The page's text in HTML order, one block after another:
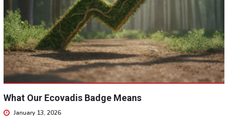
What Our Ecovadis Badge Means
January 13, 2026